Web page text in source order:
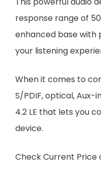
response range of
enhanced base with
your listening
When it comes to
S/PDIF, optical,
4.2 LE that lets you
device.
Check Current Price